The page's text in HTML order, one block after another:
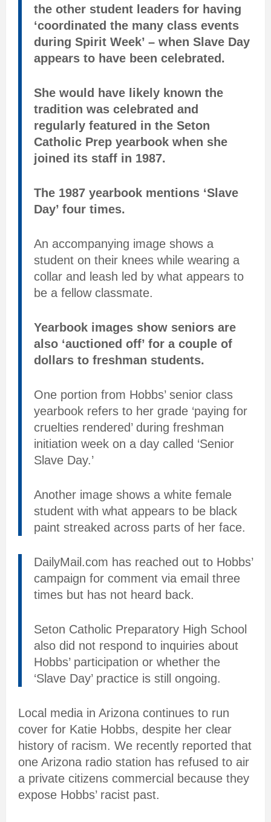
the other student leaders for having
‘coordinated the many class events
during Spirit Week’ – when Slave Day
appears to have been celebrated.
She would have likely known the
tradition was celebrated and
regularly featured in the Seton
Catholic Prep yearbook when she
joined its staff in 1987.
The 1987 yearbook mentions ‘Slave
Day’ four times.
An accompanying image shows a
student on their knees while wearing a
collar and leash led by what appears to
be a fellow classmate.
Yearbook images show seniors are
also ‘auctioned off’ for a couple of
dollars to freshman students.
One portion from Hobbs’ senior class
yearbook refers to her grade ‘paying for
cruelties rendered’ during freshman
initiation week on a day called ‘Senior
Slave Day.’
Another image shows a white female
student with what appears to be black
paint streaked across parts of her face.
DailyMail.com has reached out to Hobbs’
campaign for comment via email three
times but has not heard back.
Seton Catholic Preparatory High School
also did not respond to inquiries about
Hobbs’ participation or whether the
‘Slave Day’ practice is still ongoing.
Local media in Arizona continues to run
cover for Katie Hobbs, despite her clear
history of racism. We recently reported that
one Arizona radio station has refused to air
a private citizens commercial because they
expose Hobbs’ racist past.